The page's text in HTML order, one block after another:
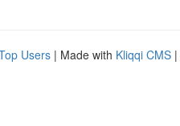
Users | Made with Kliqqi CMS |